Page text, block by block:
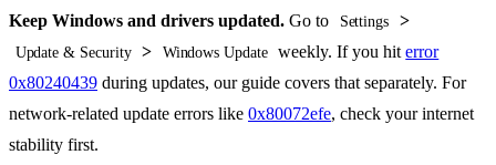
Keep Windows and drivers updated. Go to Settings >
Update & Security > Windows Update weekly. If you hiterror
0x80240439 during updates, our guide covers that separately. For
network-related update errors like 0x80072efe, check your internet
stability first.